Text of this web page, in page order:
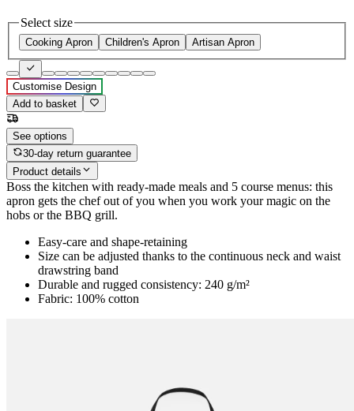
Select size
Cooking Apron Children's Apron Artisan Apron
Customise Design
Add to basket
See options
30-day return guarantee
Product details
Boss the kitchen with ready-made meals and 5 course menus: this
apron gets the chef out of you when you work your magic on the
hobs or the BBQ grill.
Easy-care and shape-retaining
Size can be adjusted thanks to the continuous neck and waist
drawstring band
Durable and rugged consistency: 240 g/m²
Fabric: 100% cotton